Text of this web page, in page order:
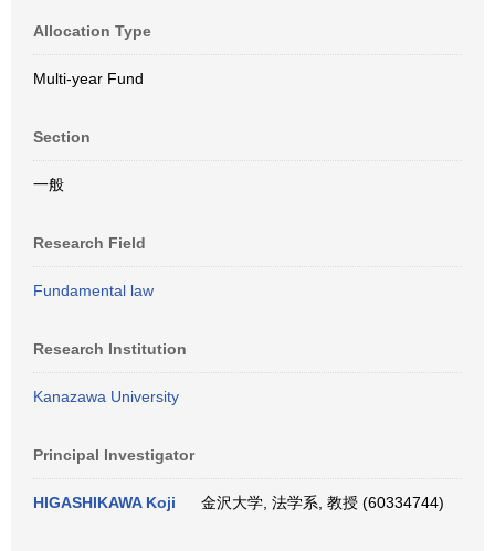
Allocation Type
Multi-year Fund
Section
一般
Research Field
Fundamental law
Research Institution
Kanazawa University
Principal Investigator
HIGASHIKAWA Koji 金沢大学, 法学系, 教授 (60334744)